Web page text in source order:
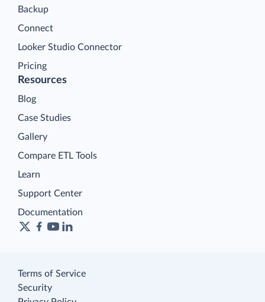
Backup
Connect
Looker Studio Connector
Pricing
Resources
Blog
Case Studies
Gallery
Compare ETL Tools
Learn
Support Center
Documentation
Terms of Service
Security